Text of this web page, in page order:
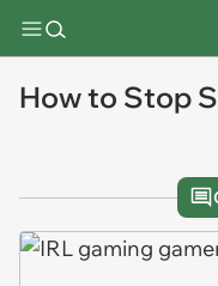
How to Stop